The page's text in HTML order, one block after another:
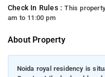
Check In Rules :This
am to 11:00 pm
About Property
Noida royal residency is